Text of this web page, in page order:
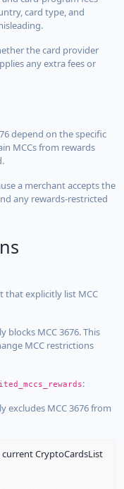
card type, and
the card provider
any extra fees or
depend on the specific
MCCs from rewards
a merchant accepts the
any rewards-restricted
that explicitly list MCC
MCC 3676. This
MCC restrictions
:
excludes MCC 3676 from
CryptoCardsList